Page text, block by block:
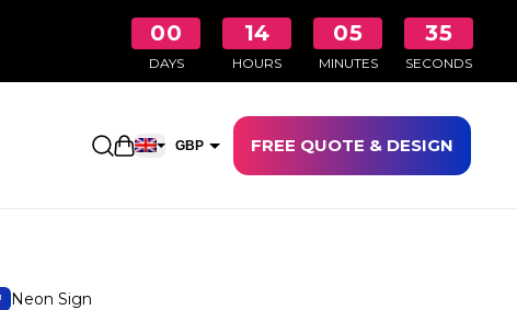
00
DAYS
14
HOURS
05
MINUTES
34
SECONDS
Open shopping cart
GBP FREE QUOTE & DESIGN
Neon Sign